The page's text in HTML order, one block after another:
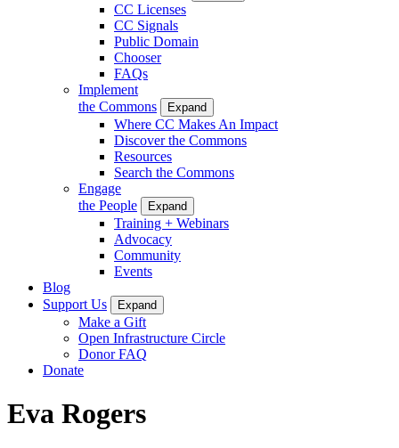
CC Licenses
CC Signals
Public Domain
Chooser
FAQs
Implement
the Commons
Expand
Where CC Makes An Impact
Discover the Commons
Resources
Search the Commons
Engage
the People
Expand
Training + Webinars
Advocacy
Community
Events
Blog
Support Us
Expand
Make a Gift
Open Infrastructure Circle
Donor FAQ
Donate
Eva Rogers